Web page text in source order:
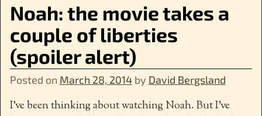
Noah: the movie takes a
couple of liberties
(spoiler alert)
Posted on March 28, 2014 by David Bergsland
I’ve been thinking about watching Noah. But I’ve